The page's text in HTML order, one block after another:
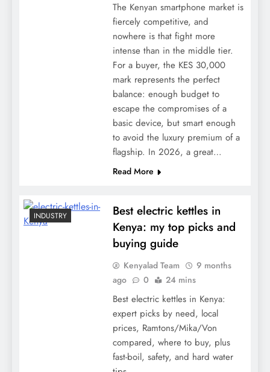
The Kenyan smartphone market is
fiercely competitive, and
nowhere is that fight more
intense than in the middle tier.
For a buyer, the KES 30,000
mark represents the perfect
balance: enough budget to
escape the compromises of a
basic device, but smart enough
to avoid the luxury premium of a
flagship. In 2026, a great…
Read More
INDUSTRY
Best electric kettles in
Kenya: my top picks and
buying guide
Kenyalad Team
9 months
ago
0 24 mins
Best electric kettles in Kenya:
expert picks by need, local
prices, Ramtons/Mika/Von
compared, where to buy, plus
fast-boil, safety, and hard water